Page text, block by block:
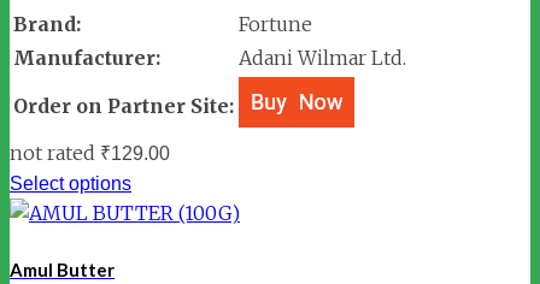
Brand:
Fortune
Manufacturer:
Adani Wilmar Ltd.
Order on Partner Site:
not rated ₹129.00
Select options
Amul Butter